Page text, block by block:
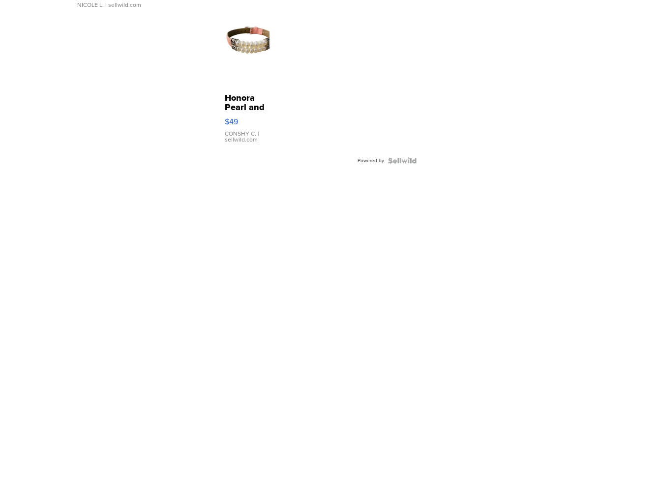
NICOLE L. | sellwild.com
Honora
Pearl and
Pink
Leather
Bracelet
Adjustable
$49
CONSHY C. |
sellwild.com
Powered by